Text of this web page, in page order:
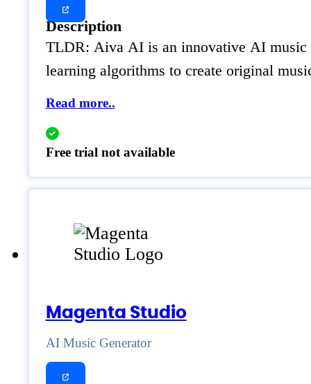
Description
TLDR: Aiva AI is an innovative AI music
learning algorithms to create original
Read more..
Free trial not available
Magenta Studio
AI Music Generator